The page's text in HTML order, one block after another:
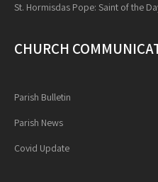
St. Hormisdas Pope: Saint of the
CHURCH
Parish Bulletin
Parish News
Covid Update